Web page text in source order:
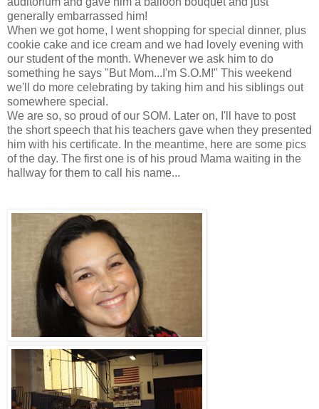
generally embarrassed him!
When we got home, I went shopping for special dinner, plus
cookie cake and ice cream and we had lovely evening with
our student of the month. Whenever we ask him to do
something he says "But Mom...I'm S.O.M!" This weekend
we'll do more celebrating by taking him and his siblings out
somewhere special.
We are so, so proud of our SOM. Later on, I'll have to post
the short speech that his teachers gave when they presented
him with his certificate. In the meantime, here are some pics
of the day. The first one is of his proud Mama waiting in the
hallway for them to call his name...